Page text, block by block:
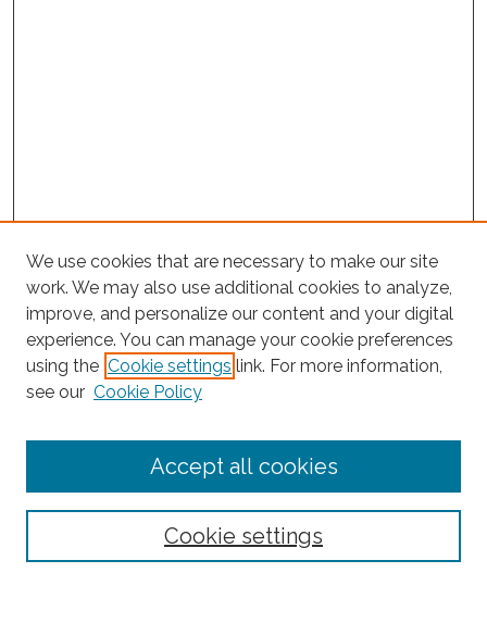
Search
Select context to search:
We use cookies that are necessary to make our site
work. We may also use additional cookies to analyze,
improve, and personalize our content and your digital
experience. You can manage your cookie preferences
using the Cookie settings link. For more information,
see our Cookie Policy
Cookie settings
Accept all cookies